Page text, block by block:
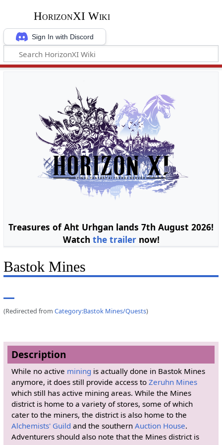
Sign In with Discord
HorizonXI Wiki
Treasures of Aht Urhgan lands 7th August 2026!
Watch the trailernow!
Bastok Mines
(Redirected from Category:Bastok Mines/Quests)
Description
While no active mining is actually done in Bastok Mines
anymore, it does still provide access to Zeruhn Mines
which still has active mining areas. While the Mines
district is home to a variety of stores, some of which
cater to the miners, the district is also home to the
Alchemists' Guild and the southern Auction House.
Adventurers should also note that the Mines district is